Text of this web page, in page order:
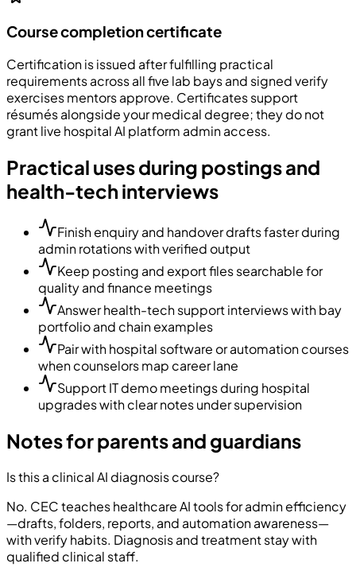
Course completion certificate
Certification is issued after fulfilling practical
requirements across all five lab bays and signed verify
exercises mentors approve. Certificates support
résumés alongside your medical degree; they do not
grant live hospital AI platform admin access.
Practical uses during postings and
health-tech interviews
Finish enquiry and handover drafts faster during
admin rotations with verified output
Keep posting and export files searchable for
quality and finance meetings
Answer health-tech support interviews with bay
portfolio and chain examples
Pair with hospital software or automation courses
when counselors map career lane
Support IT demo meetings during hospital
upgrades with clear notes under supervision
Notes for parents and guardians
Is this a clinical AI diagnosis course?
No. CEC teaches healthcare AI tools for admin efficiency
—drafts, folders, reports, and automation awareness—
with verify habits. Diagnosis and treatment stay with
qualified clinical staff.